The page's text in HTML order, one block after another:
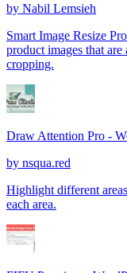
by Nabil Lemsieh
Smart Image Resize
product images that
cropping.
Draw Attention Pro -
by nsqua.red
Highlight different
each area.